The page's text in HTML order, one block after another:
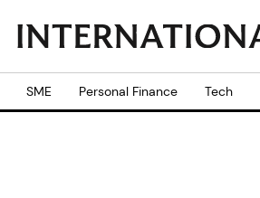
SME Personal Finance Tech